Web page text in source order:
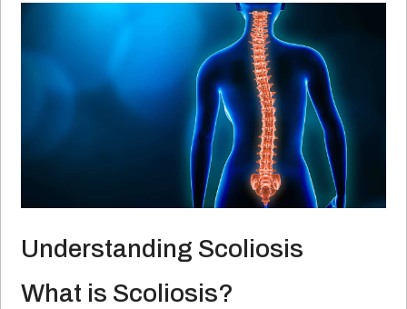
Understanding Scoliosis
What is Scoliosis?